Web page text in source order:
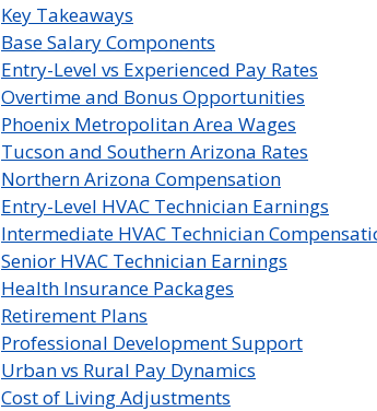
Key Takeaways
Base Salary Components
Entry-Level vs Experienced Pay Rates
Overtime and Bonus Opportunities
Phoenix Metropolitan Area Wages
Tucson and Southern Arizona Rates
Northern Arizona Compensation
Entry-Level HVAC Technician Earnings
Intermediate HVAC Technician
Senior HVAC Technician Earnings
Health Insurance Packages
Retirement Plans
Professional Development Support
Urban vs Rural Pay Dynamics
Cost of Living Adjustments